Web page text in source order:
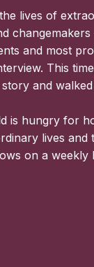
lives of
and most
This
and
is hungry for
lives and
on a weekly